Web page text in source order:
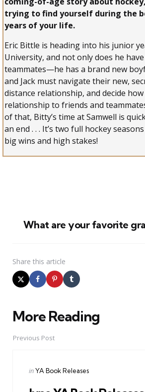
trying to find yourself during the
years of your life.
Eric Bittle is heading into his junior
University, and not only does he
teammates—he has a brand new
and Jack must navigate their new,
distance relationship, and decide
relationship to friends and
of that, Bitty’s time at Samwell is
an end . . . It’s two full hockey
big wins and high stakes!
What are your favorite
Share this article
More Reading
Post
navigation
Previous Post
Posted
inYA Book Releases